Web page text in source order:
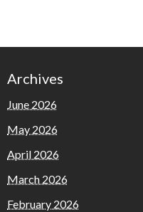
Archives
June 2026
May 2026
April 2026
March 2026
February 2026